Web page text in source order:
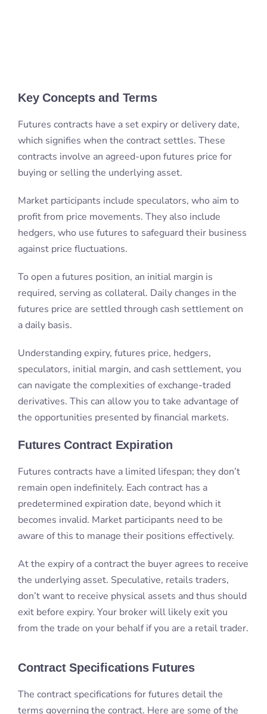
Key Concepts and Terms
Futures contracts have a set expiry or delivery date,
which signifies when the contract settles. These
contracts involve an agreed-upon futures price for
buying or selling the underlying asset.
Market participants include speculators, who aim to
profit from price movements. They also include
hedgers, who use futures to safeguard their business
against price fluctuations.
To open a futures position, an initial margin is
required, serving as collateral. Daily changes in the
futures price are settled through cash settlement on
a daily basis.
Understanding expiry, futures price, hedgers,
speculators, initial margin, and cash settlement, you
can navigate the complexities of exchange-traded
derivatives. This can allow you to take advantage of
the opportunities presented by financial markets.
Futures Contract Expiration
Futures contracts have a limited lifespan; they don’t
remain open indefinitely. Each contract has a
predetermined expiration date, beyond which it
becomes invalid. Market participants need to be
aware of this to manage their positions effectively.
At the expiry of a contract the buyer agrees to receive
the underlying asset. Speculative, retails traders,
don’t want to receive physical assets and thus should
exit before expiry. Your broker will likely exit you
from the trade on your behalf if you are a retail trader.
Contract Specifications Futures
The contract specifications for futures detail the
terms governing the contract. Here are some of the